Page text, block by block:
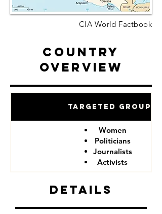
CIA World Factbook
Country
Overview
Targeted Groups
Women
Politicians
Journalists
Activists
Details